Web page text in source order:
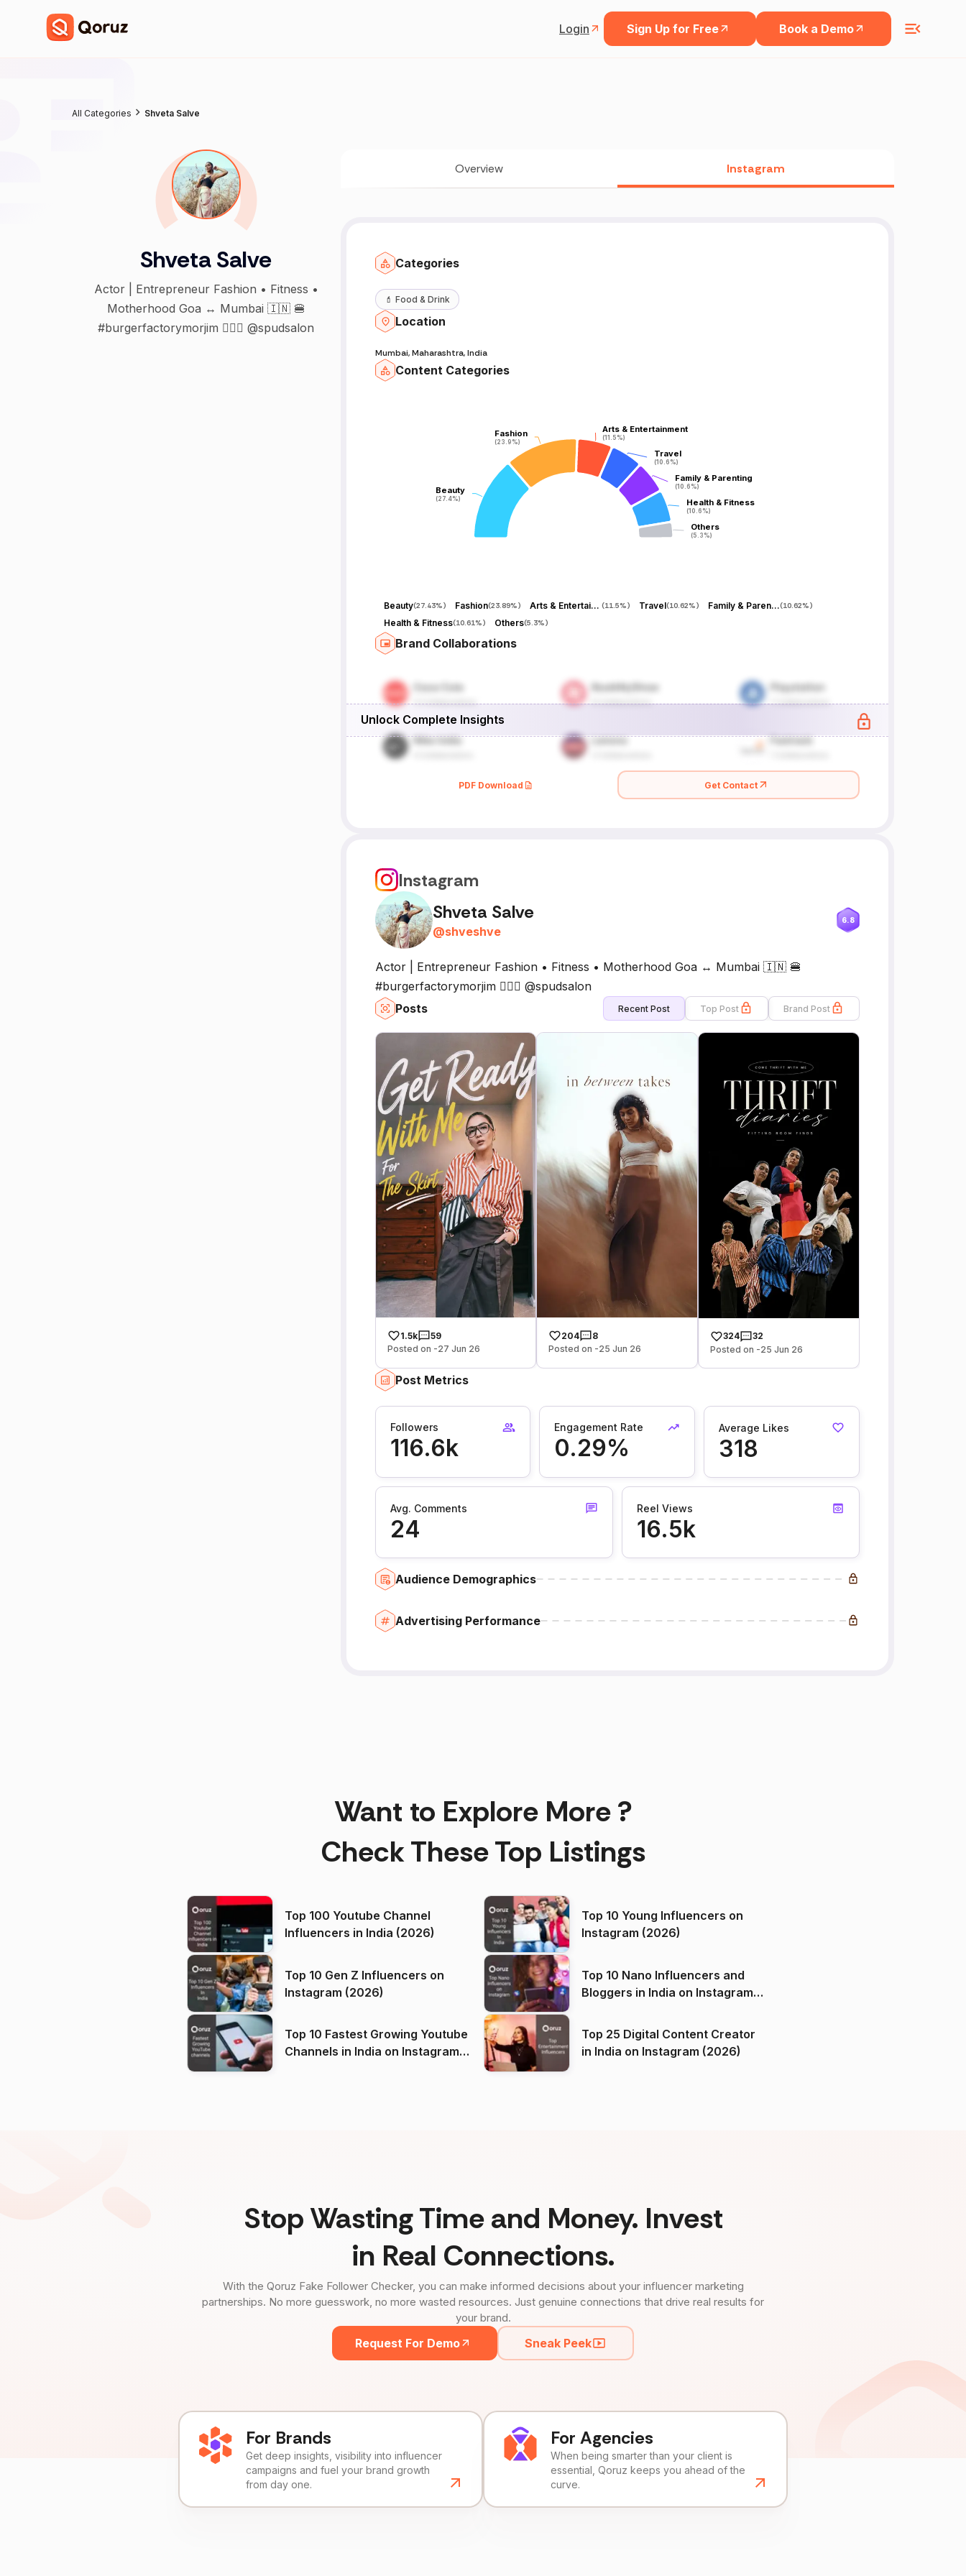
Login Sign Up for Free Book a Demo
All Categories Shveta Salve
Shveta Salve
Actor | Entrepreneur Fashion • Fitness •
Motherhood Goa ↔ Mumbai 🇮🇳 🍔
#burgerfactorymorjim 💇🏻‍♀️ @spudsalon
Overview Instagram
Categories
💄 Food & Drink
Location
Mumbai, Maharashtra, India
Content Categories
Beauty
(27.4%)
Beauty
(27.4%)
Fashion
(23.9%)
Fashion
(23.9%)
Arts & Entertainment
(11.5%)
Arts & Entertainment
(11.5%)
Travel
(10.6%)
Travel
(10.6%)
Family & Parenting
(10.6%)
Family & Parenting
(10.6%)
Health & Fitness
(10.6%)
Health & Fitness
(10.6%)
Others
(5.3%)
Others
(5.3%)
Beauty(27.43%) Fashion(23.89%) Arts & Entertainment (11.5%) Travel(10.62%) Family & Parenting(10.62%)
Health & Fitness(10.61%) Others(5.3%)
Brand Collaborations
Unlock Complete Insights
PDF Download Get Contact
Instagram
Shveta Salve
@shveshve
6.8
Actor | Entrepreneur Fashion • Fitness • Motherhood Goa ↔ Mumbai 🇮🇳 🍔
#burgerfactorymorjim 💇🏻‍♀️ @spudsalon
Posts
Recent Post Top Post Brand Post
1.5k
59
Posted on -27 Jun 26
204
8
Posted on -25 Jun 26
324
32
Posted on -25 Jun 26
Post Metrics
Followers
116.6k
Engagement Rate
0.29%
Average Likes
318
Avg. Comments
24
Reel Views
16.5k
Audience Demographics
Advertising Performance
Want to Explore More ?
Check These Top Listings
Top 100 Youtube Channel
Influencers in India (2026)
Top 10 Young Influencers on
Instagram (2026)
Top 10 Gen Z Influencers on
Instagram (2026)
Top 10 Nano Influencers and
Bloggers in India on Instagram
Top 10 Fastest Growing Youtube
Channels in India on Instagram
Top 25 Digital Content Creator
in India on Instagram (2026)
Stop Wasting Time and Money. Invest
in Real Connections.
With the Qoruz Fake Follower Checker, you can make informed decisions about your influencer marketing
partnerships. No more guesswork, no more wasted resources. Just genuine connections that drive real results for
your brand.
Request For Demo Sneak Peek
For Brands
Get deep insights, visibility into influencer
campaigns and fuel your brand growth
from day one.
For Agencies
When being smarter than your client is
essential, Qoruz keeps you ahead of the
curve.